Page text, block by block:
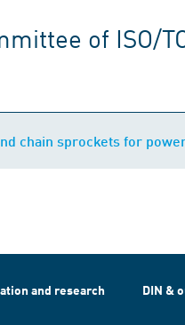
of ISO/
chain sprockets for
and research DIN &